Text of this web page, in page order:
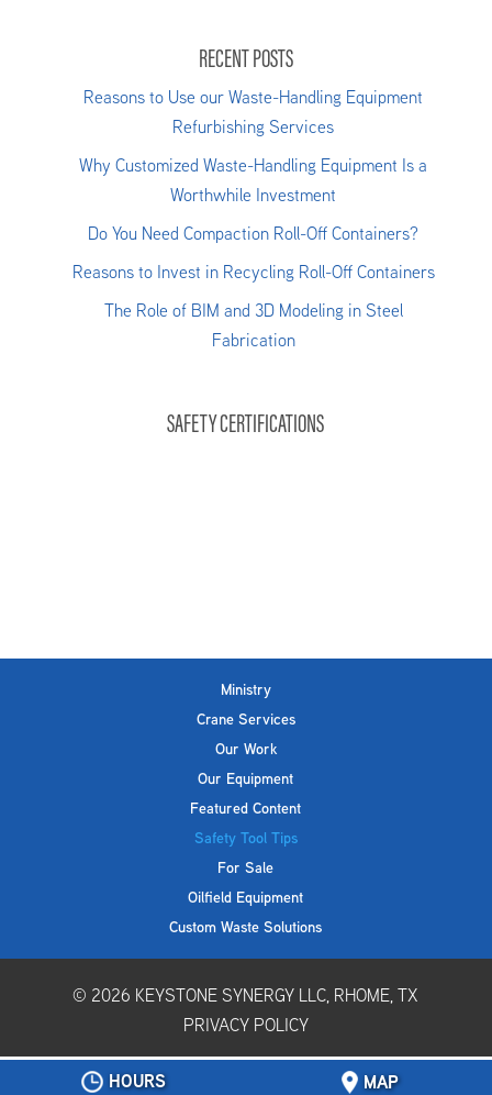
RECENT POSTS
Reasons to Use our Waste-Handling Equipment
Refurbishing Services
Why Customized Waste-Handling Equipment Is a
Worthwhile Investment
Do You Need Compaction Roll-Off Containers?
Reasons to Invest in Recycling Roll-Off Containers
The Role of BIM and 3D Modeling in Steel
Fabrication
SAFETY CERTIFICATIONS
Ministry
Crane Services
Our Work
Our Equipment
Featured Content
Safety Tool Tips
For Sale
Oilfield Equipment
Custom Waste Solutions
© 2026 KEYSTONE SYNERGY LLC, RHOME, TX
HOURS MAP
PRIVACY POLICY